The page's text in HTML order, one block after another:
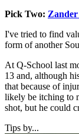
Pick Two:
I've tried to find
form of another
At Q-School last
13 and, although
that because of
likely be itching to
shot, but he could
Tips by...